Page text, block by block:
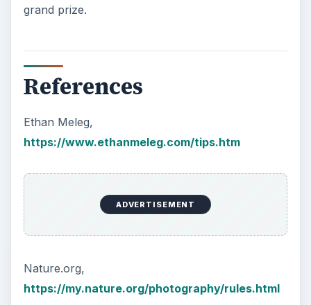
grand prize.
References
Ethan Meleg,
https://www.ethanmeleg.com/tips.htm
ADVERTISEMENT
Nature.org,
https://my.nature.org/photography/rules.html